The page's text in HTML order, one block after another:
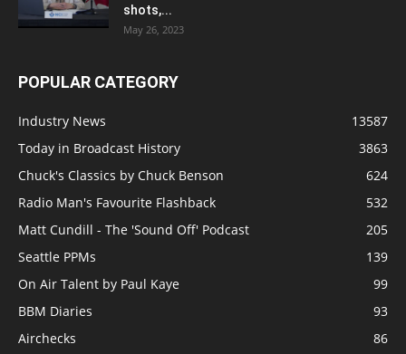
shots,...
May 26, 2023
POPULAR CATEGORY
Industry News
13587
Today in Broadcast History
3863
Chuck's Classics by Chuck Benson
624
Radio Man's Favourite Flashback
532
Matt Cundill - The 'Sound Off' Podcast
205
Seattle PPMs
139
On Air Talent by Paul Kaye
99
BBM Diaries
93
Airchecks
86